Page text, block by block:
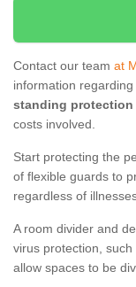
Contact our team at
information regarding
standing protection
costs involved.
Start protecting the
of flexible guards to
regardless of
A room divider and
virus protection,
allow spaces to be